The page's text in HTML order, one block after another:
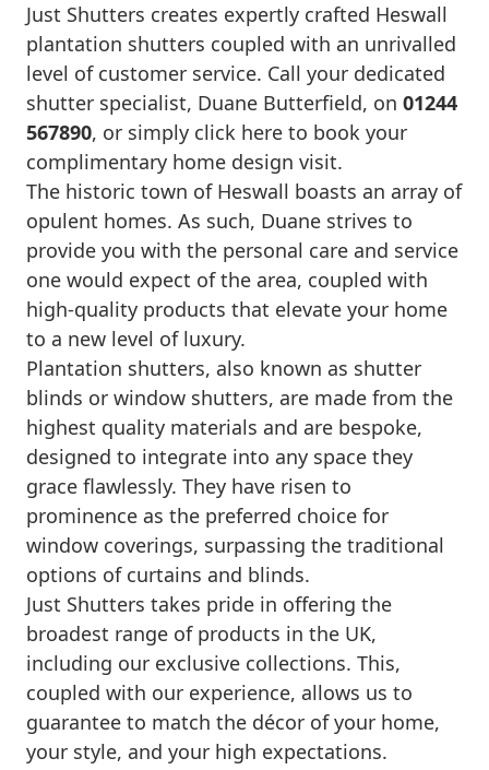
Just Shutters creates expertly crafted Heswall
plantation shutters coupled with an unrivalled
level of customer service. Call your dedicated
shutter specialist, Duane Butterfield, on 01244
567890, or simply click here to book your
complimentary home design visit.
The historic town of Heswall boasts an array of
opulent homes. As such, Duane strives to
provide you with the personal care and service
one would expect of the area, coupled with
high-quality products that elevate your home
to a new level of luxury.
Plantation shutters, also known as shutter
blinds or window shutters, are made from the
highest quality materials and are bespoke,
designed to integrate into any space they
grace flawlessly. They have risen to
prominence as the preferred choice for
window coverings, surpassing the traditional
options of curtains and blinds.
Just Shutters takes pride in offering the
broadest range of products in the UK,
including our exclusive collections. This,
coupled with our experience, allows us to
guarantee to match the décor of your home,
your style, and your high expectations.